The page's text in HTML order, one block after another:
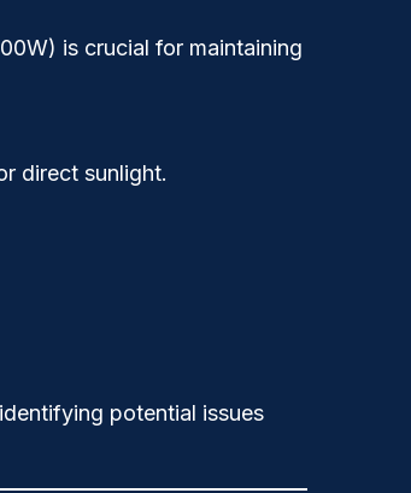
is crucial for maintaining
direct sunlight.
potential issues